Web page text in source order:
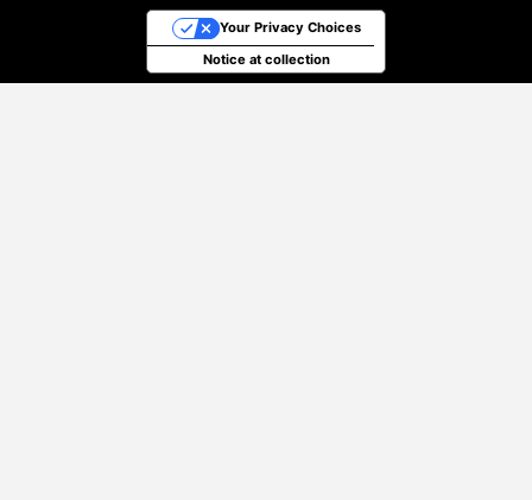
Notice at collection
Your Privacy Choices